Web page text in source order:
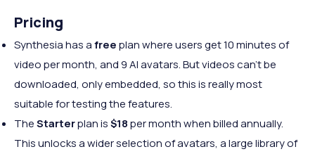
Pricing
Synthesia has afreeplan where users get 10 minutes of
video per month, and 9 AI avatars. But videos can’t be
downloaded, only embedded, so this is really most
suitable for testing the features.
TheStarterplan is$18per month when billed annually.
This unlocks a wider selection of avatars, a large library of